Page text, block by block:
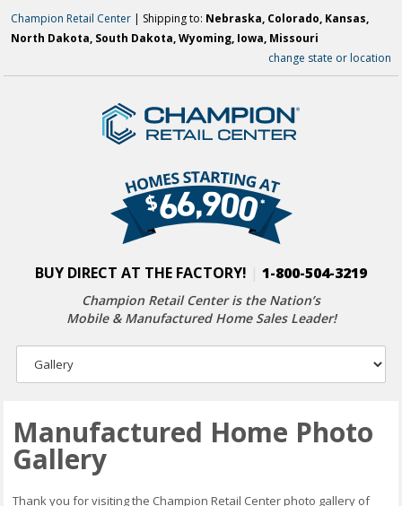
Champion Retail Center | Shipping to: Nebraska, Colorado, Kansas,
North Dakota, South Dakota, Wyoming, Iowa, Missouri
change state or location
BUY DIRECT AT THE FACTORY! 1-800-504-3219
Champion Retail Center is the Nation’s
Mobile & Manufactured Home Sales Leader!
Manufactured Home Photo
Gallery
Thank you for visiting the Champion Retail Center photo gallery of